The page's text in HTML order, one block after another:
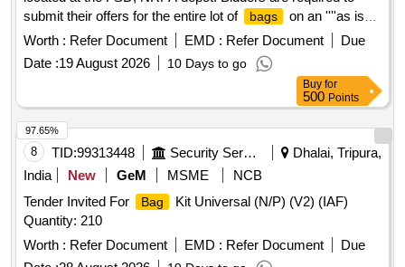
submit their offers for the entire lot of
bags
on an ''''as is
where is'''' basis, without any part bidding allowed. The
auction is open to all interested parties who can inspect the
items prior to bidding. Unserviceable Gunny
Bags
Worth : Refer Document EMD : Refer Document
Due
Date :19 August 2026 10 Days to go
Buy for
500 Points
8 TID:99313448 Security Services
Dhalai, Tripura,
India
New GeM MSME
NCB
Tender Invited For
Bag
Kit Universal (N/P) (V2) (IAF)
Quantity: 210
Worth : Refer Document EMD : Refer Document
Due
97.65%